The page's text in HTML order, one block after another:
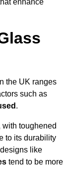
enhance
the UK ranges
such as
.
with toughened
to its durability
like
tend to be more